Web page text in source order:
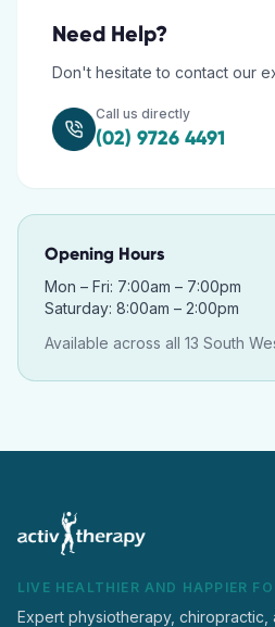
Need Help?
Don't hesitate to contact our
Call us directly
(02) 9726 4491
Opening Hours
Mon – Fri: 7:00am – 7:00pm
Saturday: 8:00am – 2:00pm
Available across all 13 South
LIVE HEALTHIER AND HAPPIER
Expert physiotherapy, chiropractic,